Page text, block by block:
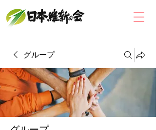
グループ